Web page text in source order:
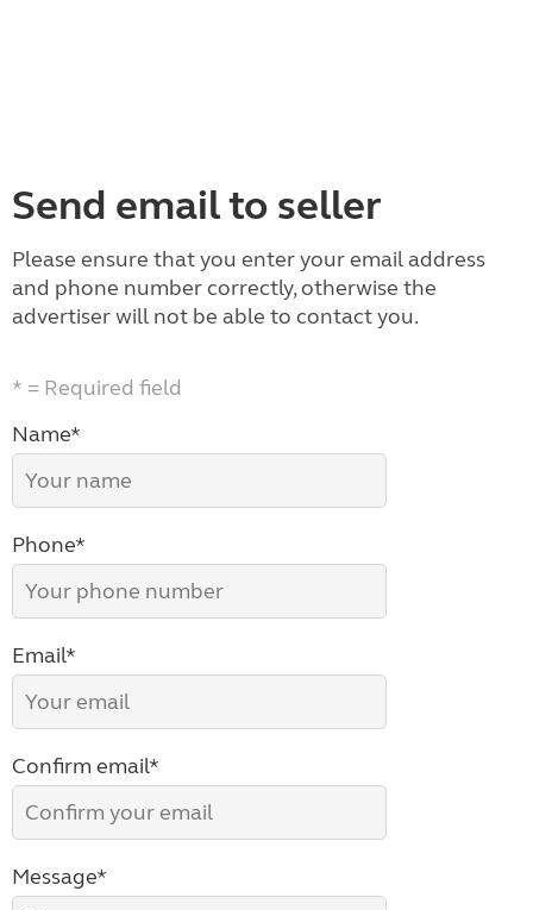
Send email to seller
Please ensure that you enter your email address
and phone number correctly, otherwise the
advertiser will not be able to contact you.
* = Required field
Name*
Phone*
Email*
Confirm email*
Message*